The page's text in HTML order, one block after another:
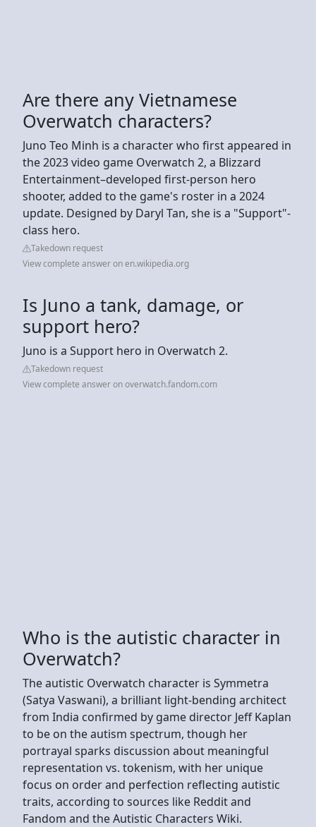
Are there any Vietnamese
Overwatch characters?
Juno Teo Minh is a character who first appeared in
the 2023 video game Overwatch 2, a Blizzard
Entertainment–developed first-person hero
shooter, added to the game's roster in a 2024
update. Designed by Daryl Tan, she is a "Support"-
class hero.
Takedown request
View complete answer on en.wikipedia.org
Is Juno a tank, damage, or
support hero?
Juno is a Support hero in Overwatch 2.
Takedown request
View complete answer on overwatch.fandom.com
Who is the autistic character in
Overwatch?
The autistic Overwatch character is Symmetra
(Satya Vaswani), a brilliant light-bending architect
from India confirmed by game director Jeff Kaplan
to be on the autism spectrum, though her
portrayal sparks discussion about meaningful
representation vs. tokenism, with her unique
focus on order and perfection reflecting autistic
traits, according to sources like Reddit and
Fandom and the Autistic Characters Wiki.